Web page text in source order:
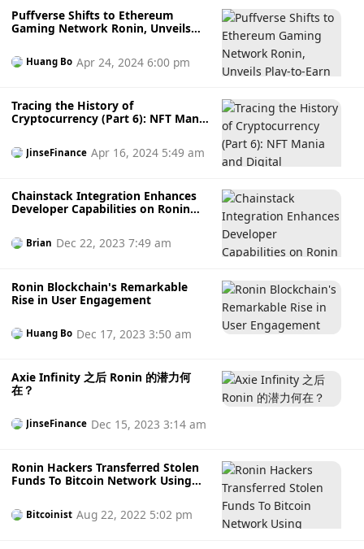
Puffverse Shifts to Ethereum
Gaming Network Ronin, Unveils
Huang Bo Apr 24, 2024 6:00 pm
Tracing the History of
Cryptocurrency (Part 6): NFT Mania
JinseFinance Apr 16, 2024 5:49 am
Chainstack Integration Enhances
Developer Capabilities on Ronin
Brian Dec 22, 2023 7:49 am
Ronin Blockchain's Remarkable
Rise in User Engagement
Huang Bo Dec 17, 2023 3:50 am
Axie Infinity 之后 Ronin 的潜力何
在？
JinseFinance Dec 15, 2023 3:14 am
Ronin Hackers Transferred Stolen
Funds To Bitcoin Network Using
Bitcoinist Aug 22, 2022 5:02 pm